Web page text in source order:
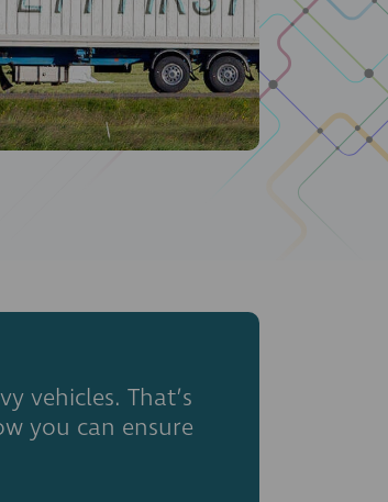
vehicles. That’s
you can ensure